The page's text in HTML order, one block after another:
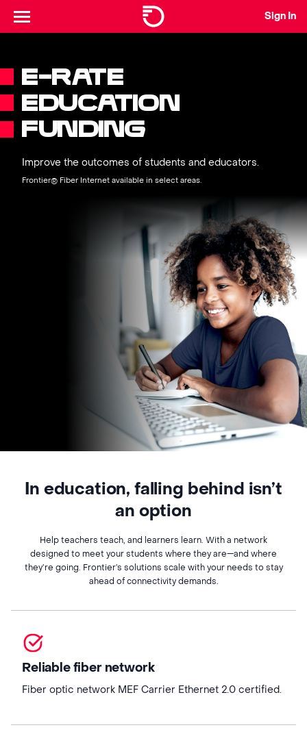
Sign In
E-RATE
EDUCATION
FUNDING
Improve the outcomes of students and educators.
Frontier® Fiber Internet available in select areas.
In education, falling behind isn’t
an option
Help teachers teach, and learners learn. With a network
designed to meet your students where they are—and where
they’re going. Frontier’s solutions scale with your needs to stay
ahead of connectivity demands.
Reliable fiber network
Fiber optic network MEF Carrier Ethernet 2.0 certified.